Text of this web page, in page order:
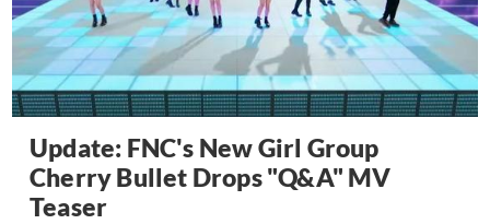
Update: FNC's New Girl Group
Cherry Bullet Drops "Q&A" MV
Teaser